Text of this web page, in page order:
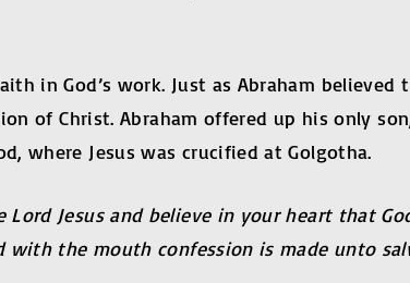
in God’s work. Just as Abraham
of Christ. Abraham offered up his only
where Jesus was crucified at Golgotha.
Jesus and believe in your heart that
with the mouth confession is made unto